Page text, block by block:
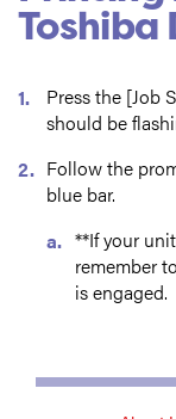
Toshiba
Press the [Job
should be
Follow the
blue bar.
**If your
remember
is engaged.